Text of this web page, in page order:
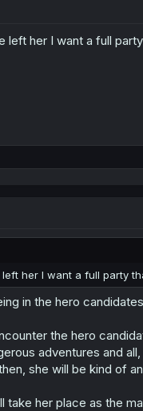
left her I want a full
her I want a full party
in the hero
the hero
adventures and
she will be kind of
her place as the